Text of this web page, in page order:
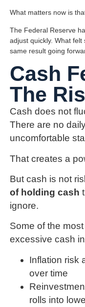
What matters now is
The Federal Reserve
adjust quickly. What
same result going
Cash
The
Cash does not
There are no
uncomfortable
That creates a
But cash is not
of holding cash
ignore.
Some of the
excessive cash
Inflation risk
over time
rolls into